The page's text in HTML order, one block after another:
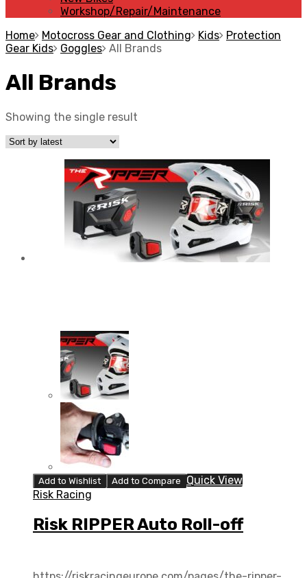
Workshop/Repair/Maintenance
Home Motocross Gear and Clothing Kids Protection
Gear Kids Goggles All Brands
All Brands
Showing the single result
Add to Wishlist Add to Compare
Quick View
Risk Racing
Risk RIPPER Auto Roll-off